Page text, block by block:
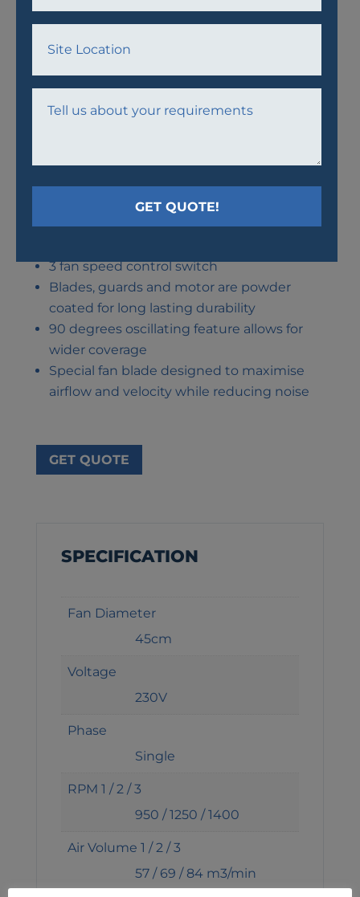
AWPF18 FAN
3 fan speed control switch
Blades, guards and motor are powder
coated for long lasting durability
90 degrees oscillating feature allows for
wider coverage
Special fan blade designed to maximise
airflow and velocity while reducing noise
GET QUOTE
SPECIFICATION
Fan Diameter
45cm
Voltage
230V
Phase
Single
RPM 1 / 2 / 3
950 / 1250 / 1400
Air Volume 1 / 2 / 3
57 / 69 / 84 m3/min